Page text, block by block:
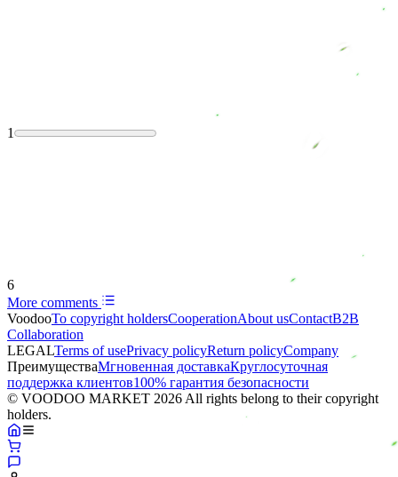
1
6
More comments
VoodooTo copyright holdersСooperationAbout usContactB2B
Collaboration
LEGALTerms of usePrivacy policyReturn policyCompany
ПреимуществаМгновенная доставкаКруглосуточная
поддержка клиентов100% гарантия безопасности
© VOODOO MARKET 2026 All rights belong to their copyright
holders.